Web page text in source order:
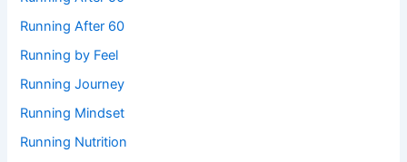
Running After 60
Running by Feel
Running Journey
Running Mindset
Running Nutrition